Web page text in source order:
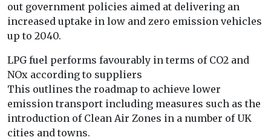
out government policies aimed at delivering an
increased uptake in low and zero emission vehicles
up to 2040.
LPG fuel performs favourably in terms of CO2 and
NOx according to suppliers
This outlines the roadmap to achieve lower
emission transport including measures such as the
introduction of Clean Air Zones in a number of UK
cities and towns.